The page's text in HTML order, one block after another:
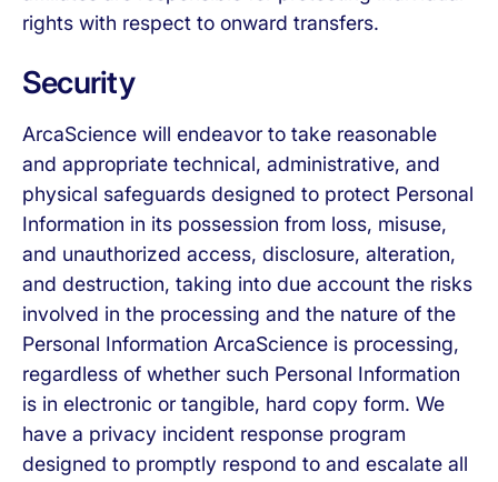
rights with respect to onward transfers.
Security
ArcaScience will endeavor to take reasonable
and appropriate technical, administrative, and
physical safeguards designed to protect Personal
Information in its possession from loss, misuse,
and unauthorized access, disclosure, alteration,
and destruction, taking into due account the risks
involved in the processing and the nature of the
Personal Information ArcaScience is processing,
regardless of whether such Personal Information
is in electronic or tangible, hard copy form. We
have a privacy incident response program
designed to promptly respond to and escalate all